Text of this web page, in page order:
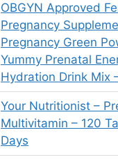
OBGYN Approved
Pregnancy
Pregnancy Green
Yummy Prenatal
Hydration Drink Mix
Your Nutritionist –
Multivitamin – 120
Days